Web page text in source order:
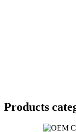
Products